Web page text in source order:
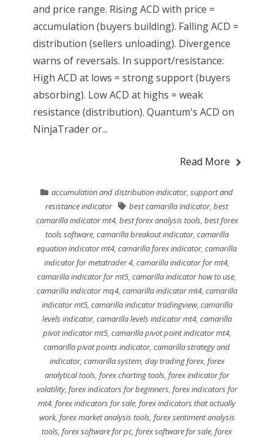
and price range. Rising ACD with price =
accumulation (buyers building). Falling ACD =
distribution (sellers unloading). Divergence
warns of reversals. In support/resistance:
High ACD at lows = strong support (buyers
absorbing). Low ACD at highs = weak
resistance (distribution). Quantum's ACD on
NinjaTrader or...
Read More
accumulation and distribution indicator,support and
resistance indicator
best camarilla indicator,best
camarilla indicator mt4, best forex analysis tools, best forex
tools software, camarilla breakout indicator, camarilla
equation indicator mt4,camarilla forex indicator,camarilla
indicator for metatrader 4,camarilla indicator for mt4,
camarilla indicator for mt5,camarilla indicator how to use,
camarilla indicator mq4, camarilla indicator mt4, camarilla
indicator mt5, camarilla indicator tradingview, camarilla
levels indicator, camarilla levels indicator mt4, camarilla
pivot indicator mt5, camarilla pivot point indicator mt4,
camarilla pivot points indicator,camarilla strategy and
indicator, camarilla system, day trading forex, forex
analytical tools, forex charting tools, forex indicator for
volatility, forex indicators for beginners, forex indicators for
mt4,forex indicators for sale,forex indicators that actually
work, forex market analysis tools, forex sentiment analysis
tools,forex software for pc,forex software for sale,forex